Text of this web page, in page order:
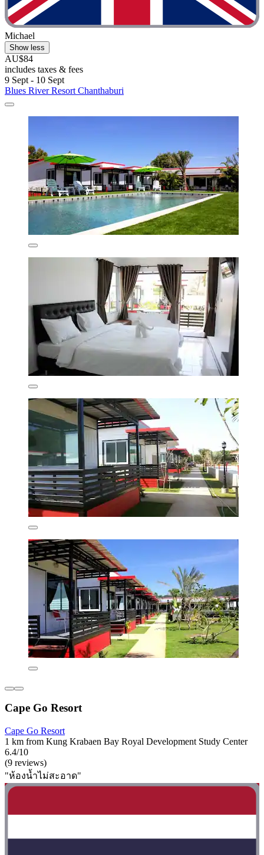
Michael
Show less
AU$84
includes taxes & fees
9 Sept - 10 Sept
Blues River Resort Chanthaburi
Cape Go Resort
Cape Go Resort
1 km from Kung Krabaen Bay Royal Development Study Center
6.4/10
(9 reviews)
"ห้องน้ำไม่สะอาด"